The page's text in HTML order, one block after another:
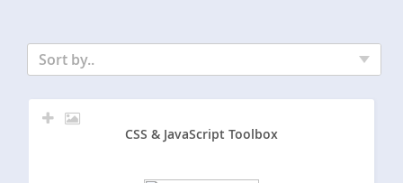
Sort by..
CSS & JavaScript Toolbox